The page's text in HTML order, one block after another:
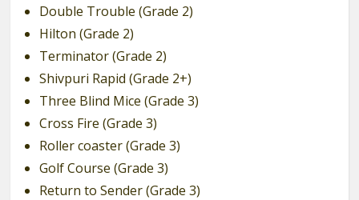
Double Trouble (Grade 2)
Hilton (Grade 2)
Terminator (Grade 2)
Shivpuri Rapid (Grade 2+)
Three Blind Mice (Grade 3)
Cross Fire (Grade 3)
Roller coaster (Grade 3)
Golf Course (Grade 3)
Return to Sender (Grade 3)